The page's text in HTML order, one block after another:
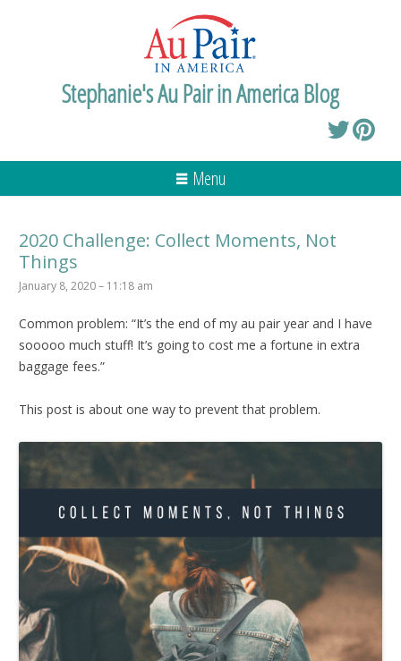
Stephanie's Au Pair in America Blog
Menu
2020 Challenge: Collect Moments, Not
Things
January 8, 2020 – 11:18 am
Common problem: “It’s the end of my au pair year and I have
sooooo much stuff! It’s going to cost me a fortune in extra
baggage fees.”
This post is about one way to prevent that problem.